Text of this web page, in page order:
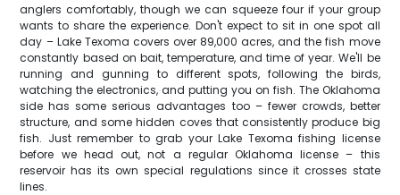
anglers comfortably, though we can squeeze four if your group
wants to share the experience. Don't expect to sit in one spot all
day – Lake Texoma covers over 89,000 acres, and the fish move
constantly based on bait, temperature, and time of year. We'll be
running and gunning to different spots, following the birds,
watching the electronics, and putting you on fish. The Oklahoma
side has some serious advantages too – fewer crowds, better
structure, and some hidden coves that consistently produce big
fish. Just remember to grab your Lake Texoma fishing license
before we head out, not a regular Oklahoma license – this
reservoir has its own special regulations since it crosses state
lines.